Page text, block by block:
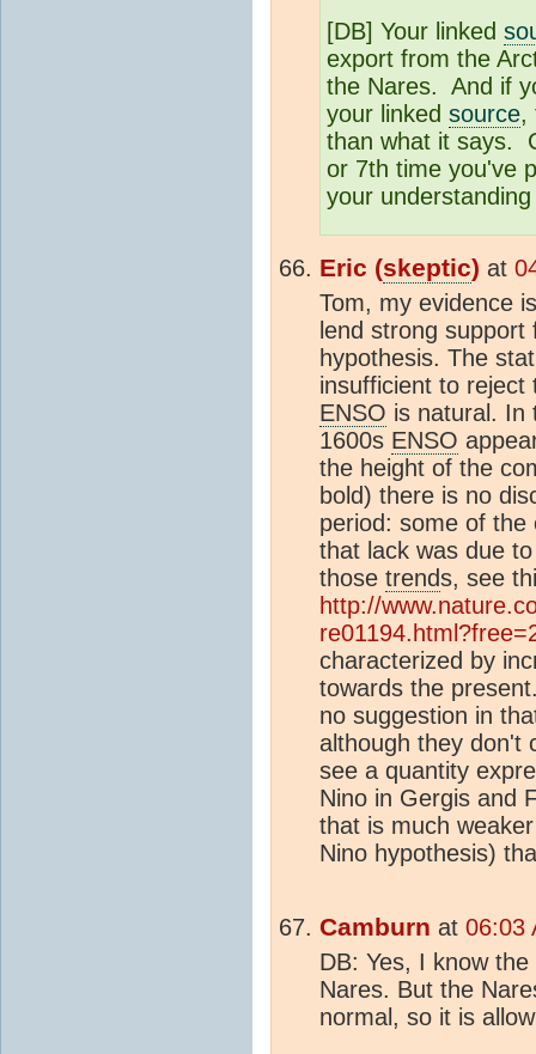
[DB] Your linked
export from the
the Nares. And if
your linked source,
than what it says.
or 7th time you've
your
Eric (skeptic) at
Tom, my evidence
lend strong
hypothesis. The
insufficient to reject
ENSO is natural. In
1600s ENSO
the height of the
bold) there is no
period: some of the
that lack was due
those trends, see
http://
characterized by
towards the
no suggestion in
although they don't
see a quantity
Nino in Gergis and
that is much
Nino hypothesis)
Camburn at 06:03
DB: Yes, I know
Nares. But the
normal, so it is